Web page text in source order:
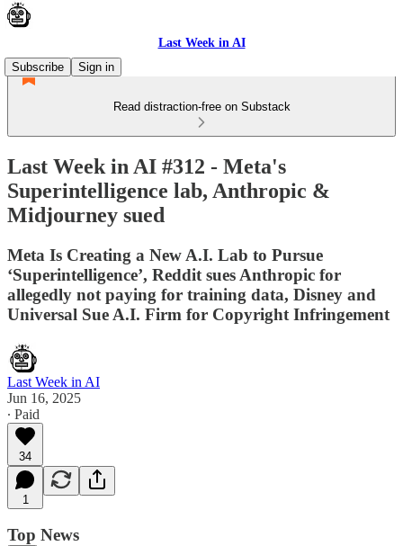
Last Week in AI
Subscribe
Sign in
Read distraction-free on Substack
Last Week in AI #312 - Meta's
Superintelligence lab, Anthropic &
Midjourney sued
Meta Is Creating a New A.I. Lab to Pursue
‘Superintelligence’, Reddit sues Anthropic for
allegedly not paying for training data, Disney and
Universal Sue A.I. Firm for Copyright Infringement
Last Week in AI
Jun 16, 2025
∙ Paid
34
1
Top News